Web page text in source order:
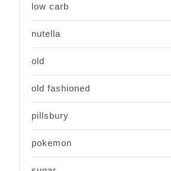
low carb
nutella
old
old fashioned
pillsbury
pokemon